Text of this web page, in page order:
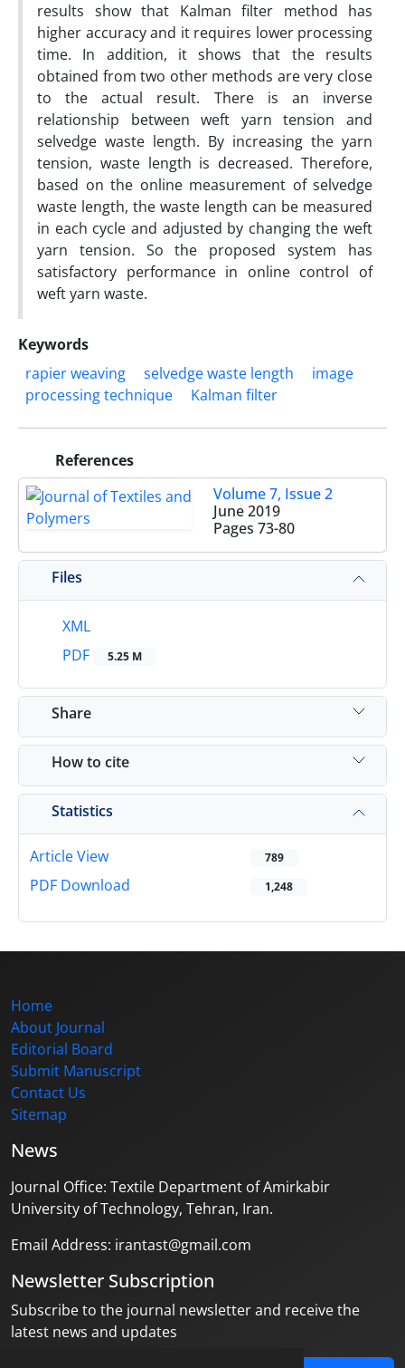
results show that Kalman filter method has
higher accuracy and it requires lower processing
time. In addition, it shows that the results
obtained from two other methods are very close
to the actual result. There is an inverse
relationship between weft yarn tension and
selvedge waste length. By increasing the yarn
tension, waste length is decreased. Therefore,
based on the online measurement of selvedge
waste length, the waste length can be measured
in each cycle and adjusted by changing the weft
yarn tension. So the proposed system has
satisfactory performance in online control of
weft yarn waste.
Keywords
rapier weaving
selvedge waste length
image
processing technique
Kalman filter
References
Volume 7, Issue 2
June 2019
Pages 73-80
Files
XML
PDF
5.25 M
Share
How to cite
Statistics
Article View 789
PDF Download 1,248
Home
About Journal
Editorial Board
Submit Manuscript
Contact Us
Sitemap
News
Journal Office: Textile Department of Amirkabir
University of Technology, Tehran, Iran.
Email Address: irantast@gmail.com
Newsletter Subscription
Subscribe to the journal newsletter and receive the
latest news and updates